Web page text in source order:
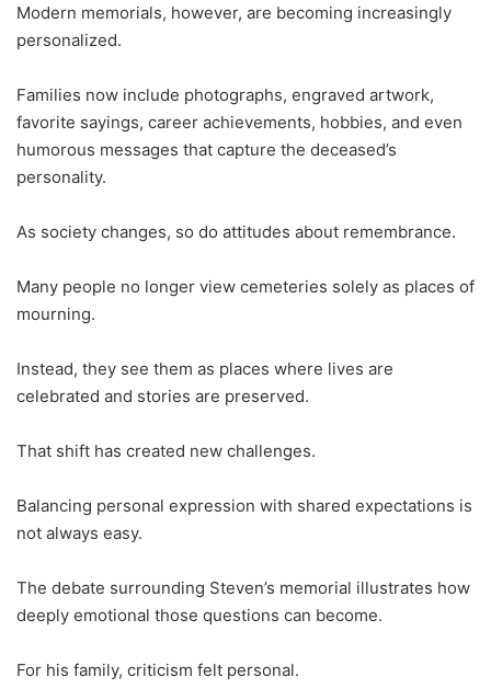
Modern memorials, however, are becoming increasingly
personalized.
Families now include photographs, engraved artwork,
favorite sayings, career achievements, hobbies, and even
humorous messages that capture the deceased’s
personality.
As society changes, so do attitudes about remembrance.
Many people no longer view cemeteries solely as places of
mourning.
Instead, they see them as places where lives are
celebrated and stories are preserved.
That shift has created new challenges.
Balancing personal expression with shared expectations is
not always easy.
The debate surrounding Steven’s memorial illustrates how
deeply emotional those questions can become.
For his family, criticism felt personal.